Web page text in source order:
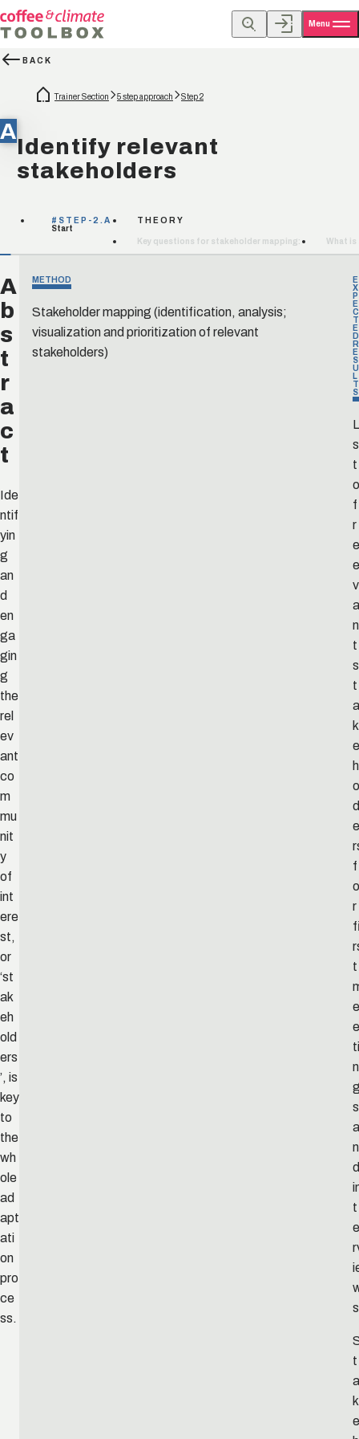
Menu
BACK
Trainer Section 5 step approach Step 2
AIdentify relevant
stakeholders
#STEP-2.A
Start
THEORY
Key questions for stakeholder mapping:
What
A
b
s
t
r
a
c
t
Ide
ntif
yin
g
an
d
en
ga
gin
g
the
rel
ev
ant
co
m
mu
nit
y
of
int
ere
st,
or
‘st
ak
eh
old
ers
’, is
key
to
the
wh
ole
ad
apt
ati
on
pro
ce
ss.
METHOD
Stakeholder mapping (identification, analysis;
visualization and prioritization of relevant
stakeholders)
E
X
P
E
C
T
E
D
R
E
S
U
L
T
S
s
t
o
f
r
e
v
a
n
t
s
t
a
k
e
h
d
e
f
o
r
t
e
e
ti
n
s
a
n
d
t
e
s
t
a
k
e